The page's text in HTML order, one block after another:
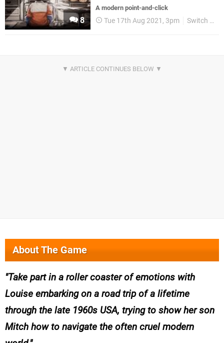
8
A modern point-and-click
Tue 17th Aug 2021, 3pm Switch eShop
About The Game
Take part in a roller coaster of emotions with
Louise embarking on a road trip of a lifetime
through the late 1960s USA, trying to show her son
Mitch how to navigate the often cruel modern